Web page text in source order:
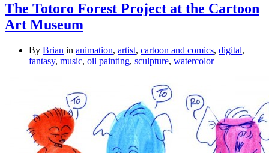
The Totoro Forest Project at the Cartoon
Art Museum
By Brian in animation, artist, cartoon and comics, digital,
fantasy, music, oil painting, sculpture, watercolor